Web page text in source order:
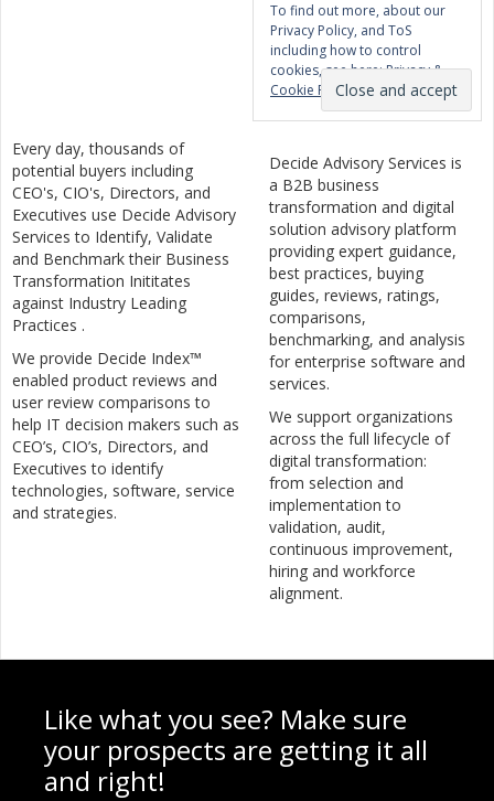
To find out more, about our
Privacy Policy, and ToS
including how to control
cookies, see here:Privacy &
Cookie Policy
Every day, thousands of
potential buyers including
CEO's, CIO's, Directors, and
Executives use Decide Advisory
Services to Identify, Validate
and Benchmark their Business
Transformation Inititates
against Industry Leading
Practices .
We provide Decide Index™
enabled product reviews and
user review comparisons to
help IT decision makers such as
CEO’s, CIO’s, Directors, and
Executives to identify
technologies, software, service
and strategies.
Decide Advisory Services is
a B2B business
transformation and digital
solution advisory platform
providing expert guidance,
best practices, buying
guides, reviews, ratings,
comparisons,
benchmarking, and analysis
for enterprise software and
services.
We support organizations
across the full lifecycle of
digital transformation:
from selection and
implementation to
validation, audit,
continuous improvement,
hiring and workforce
alignment.
Like what you see? Make sure
your prospects are getting it all
and right!